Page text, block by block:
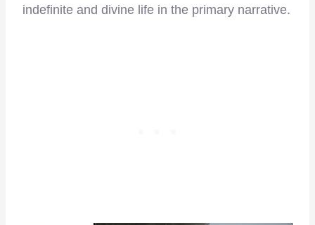
indefinite and divine life in the primary narrative.